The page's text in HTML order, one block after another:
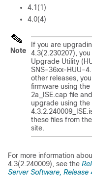
4.1(1)
4.0(4)
Note
If you are
4.3(2.230207),
Upgrade Utility
SNS-36xx-HUU-
other releases,
firmware using
2a_ISE.cap file
upgrade using
these files from the
site.
For more information
4.3(2.240009), see the
Server Software, Release